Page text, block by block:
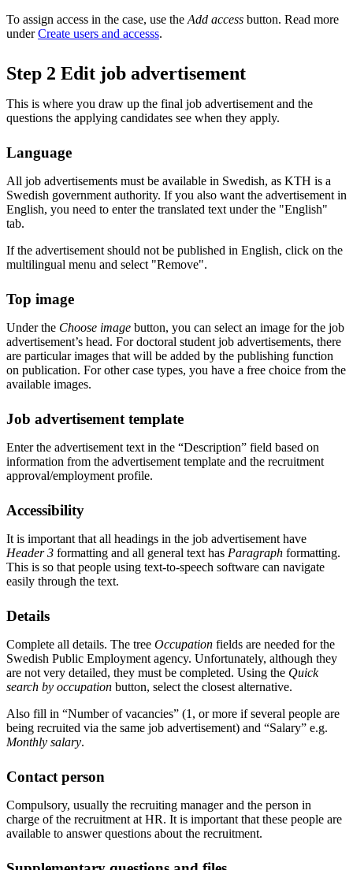
To assign access in the case, use the Add access button. Read more
underCreate users and accesss.
Step 2 Edit job advertisement
This is where you draw up the final job advertisement and the
questions the applying candidates see when they apply.
Language
All job advertisements must be available in Swedish, as KTH is a
Swedish government authority. If you also want the advertisement in
English, you need to enter the translated text under the "English"
tab.
If the advertisement should not be published in English, click on the
multilingual menu and select "Remove".
Top image
Under the Choose image button, you can select an image for the job
advertisement’s head. For doctoral student job advertisements, there
are particular images that will be added by the publishing function
on publication. For other case types, you have a free choice from the
available images.
Job advertisement template
Enter the advertisement text in the “Description” field based on
information from the advertisement template and the recruitment
approval/employment profile.
Accessibility
It is important that all headings in the job advertisement have
Header 3 formatting and all general text has Paragraph formatting.
This is so that people using text-to-speech software can navigate
easily through the text.
Details
Complete all details. The tree Occupation fields are needed for the
Swedish Public Employment agency. Unfortunately, although they
are not very detailed, they must be completed. Using the Quick
search by occupation button, select the closest alternative.
Also fill in “Number of vacancies” (1, or more if several people are
being recruited via the same job advertisement) and “Salary” e.g.
Monthly salary.
Contact person
Compulsory, usually the recruiting manager and the person in
charge of the recruitment at HR. It is important that these people are
available to answer questions about the recruitment.